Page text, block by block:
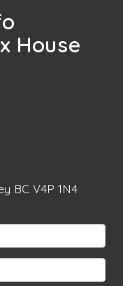
House
BC V4P 1N4